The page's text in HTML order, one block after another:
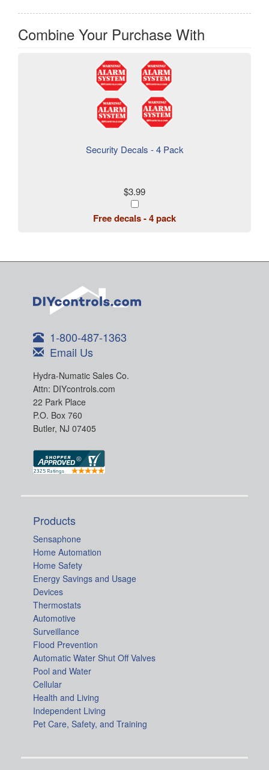
Combine Your Purchase With
Security Decals - 4 Pack
$3.99
Free decals - 4 pack
1-800-487-1363
Email Us
Hydra-Numatic Sales Co.
Attn: DIYcontrols.com
22 Park Place
P.O. Box 760
Butler, NJ 07405
Products
Sensaphone
Home Automation
Home Safety
Energy Savings and Usage
Devices
Thermostats
Automotive
Surveillance
Flood Prevention
Automatic Water Shut Off Valves
Pool and Water
Cellular
Health and Living
Independent Living
Pet Care, Safety, and Training